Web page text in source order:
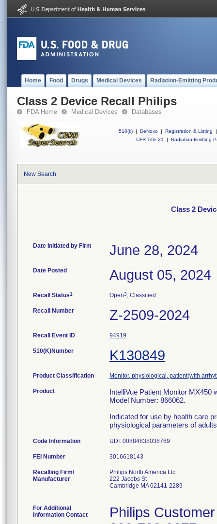
Home Food Drugs Medical Devices Radiation-Emitting
Class 2 Device Recall Philips
FDA Home Medical Devices Databases
510(k) | DeNovo | Registration & Listing
|
CFR Title 21
| Radiation-Emitting
New Search
Class 2
Date Initiated by Firm June 28, 2024
Date Posted August 05, 2024
Recall Status1 Open3, Classified
Recall Number Z-2509-2024
Recall Event ID 94919
510(K)Number K130849
Product Classification Monitor, physiological, patient(with
Product
IntelliVue Patient Monitor MX450
Model Number: 866062.
Indicated for use by health care
physiological parameters of
Code Information UDI: 00884838038769
FEI Number
Recalling Firm/
Manufacturer
Philips North America Llc
222 Jacobs St
Cambridge MA 02141-2289
For Additional
Information Contact
Philips